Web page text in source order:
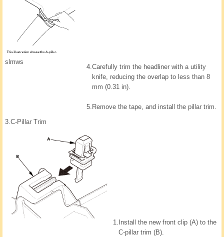
slmws
4.Carefully trim the headliner with a utility
knife, reducing the overlap to less than 8
mm (0.31 in).
5. Remove the tape, and install the pillar trim.
3.C-Pillar Trim
1. Install the new front clip (A) to the
C-pillar trim (B).